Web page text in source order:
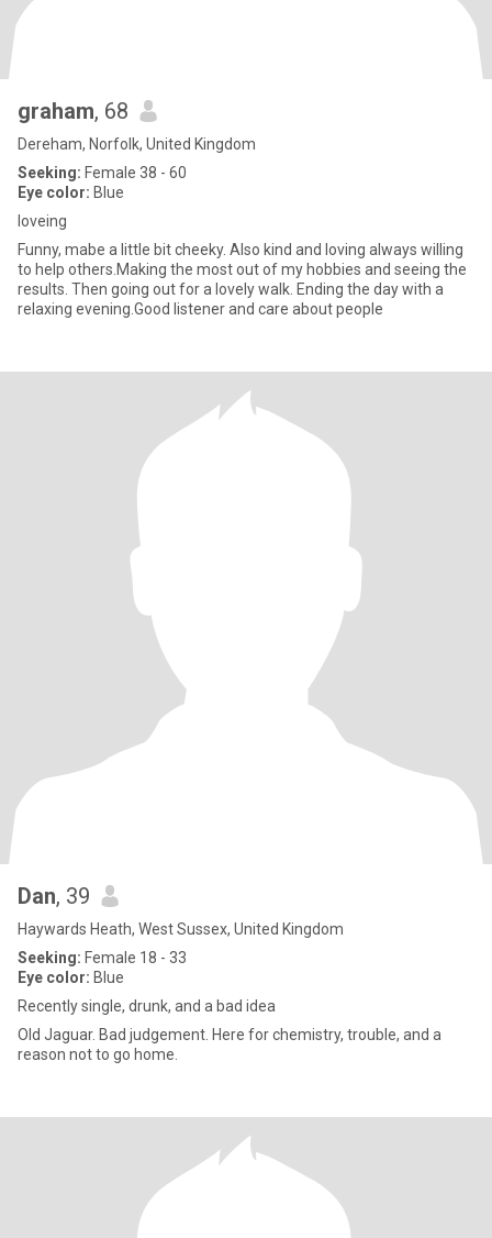
graham, 68
Dereham, Norfolk, United Kingdom
Seeking: Female 38 - 60
Eye color: Blue
loveing
Funny, mabe a little bit cheeky. Also kind and loving always willing
to help others.Making the most out of my hobbies and seeing the
results. Then going out for a lovely walk. Ending the day with a
relaxing evening.Good listener and care about people
Dan, 39
Haywards Heath, West Sussex, United Kingdom
Seeking: Female 18 - 33
Eye color: Blue
Recently single, drunk, and a bad idea
Old Jaguar. Bad judgement. Here for chemistry, trouble, and a
reason not to go home.